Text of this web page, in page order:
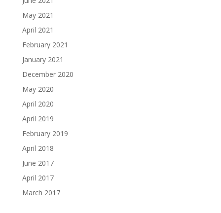
May 2021
April 2021
February 2021
January 2021
December 2020
May 2020
April 2020
April 2019
February 2019
April 2018
June 2017
April 2017
March 2017